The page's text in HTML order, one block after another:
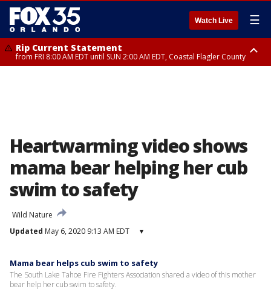
Watch Live ☰
Rip Current Statement
from FRI 8:00 AM EDT until SUN 2:00 AM EDT, Coastal Flagler County
Heartwarming video shows
mama bear helping her cub
swim to safety
Wild Nature
Updated May 6, 2020 9:13 AM EDT ▾
Mama bear helps cub swim to safety
The South Lake Tahoe Fire Fighters Association shared a video of this mother
bear help her cub swim to safety.